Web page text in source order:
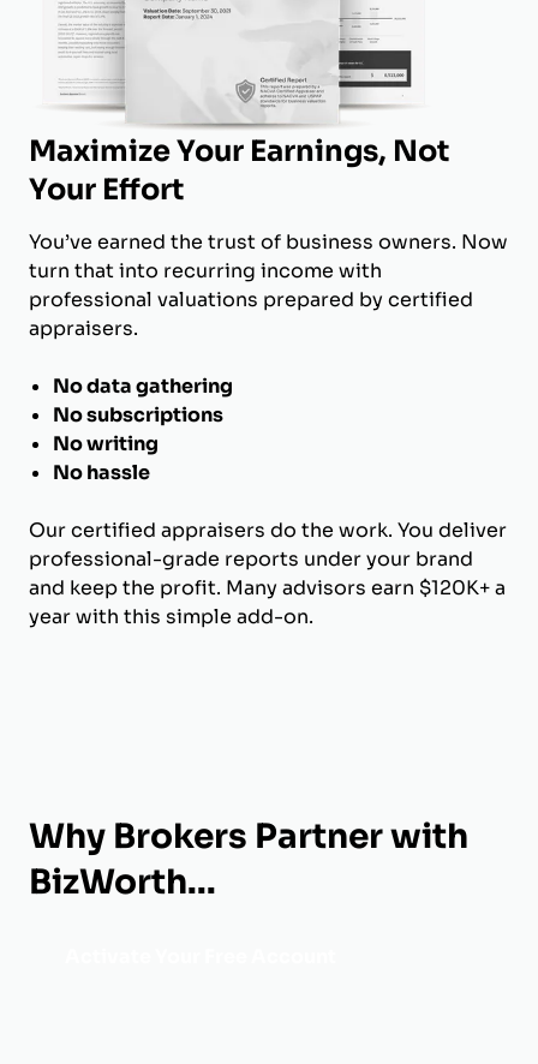
Maximize Your Earnings, Not
Your Effort
You’ve earned the trust of business owners. Now
turn that into recurring income with
professional valuations prepared by certified
appraisers.
No data gathering
No subscriptions
No writing
No hassle
Our certified appraisers do the work. You deliver
professional-grade reports under your brand
and keep the profit. Many advisors earn $120K+ a
year with this simple add-on.
Why Brokers Partner with
BizWorth...